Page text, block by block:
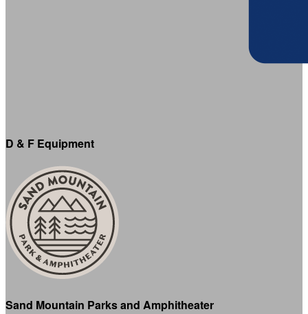
D & F Equipment
Sand Mountain Parks and Amphitheater